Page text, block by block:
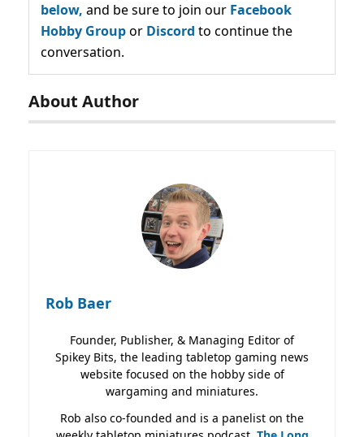
below, and be sure to join our Facebook
Hobby Groupor Discord to continue the
conversation.
About Author
Rob Baer
Founder, Publisher, & Managing Editor of
Spikey Bits, the leading tabletop gaming news
website focused on the hobby side of
wargaming and miniatures.
Rob also co-founded and is a panelist on the